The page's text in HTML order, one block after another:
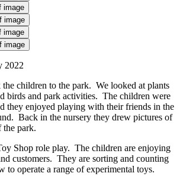
image
image
image
image
2022
children to the park. We looked at plants
birds and park activities. The children were
they enjoyed playing with their friends in the
Back in the nursery they drew pictures of
the park.
Shop role play. The children are enjoying
customers. They are sorting and counting
to operate a range of experimental toys.